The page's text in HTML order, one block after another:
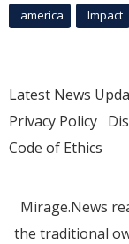
america Impact
Latest News
Privacy Policy
Code of Ethics
Mirage.News
the traditional